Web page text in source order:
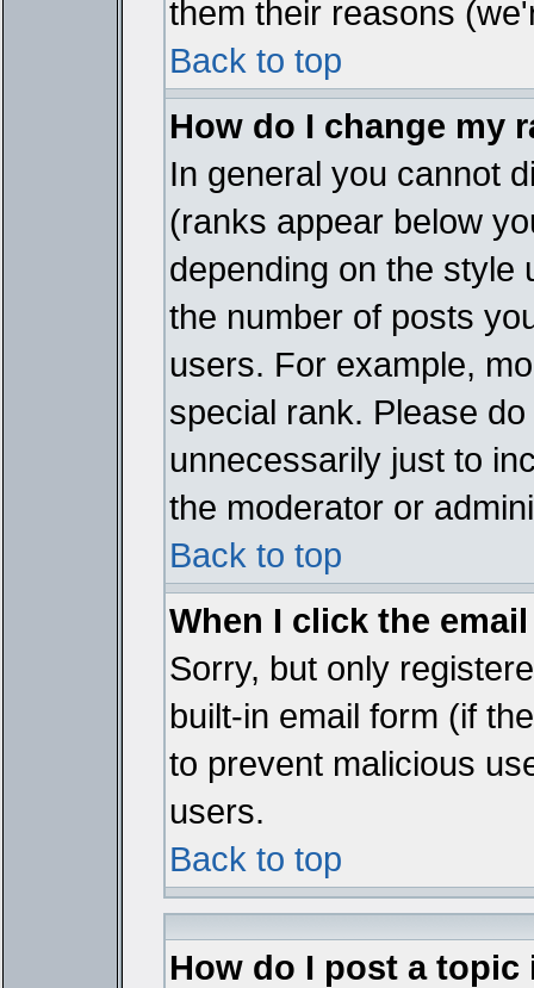
them their reasons
Back to top
How do I change my
In general you cannot
(ranks appear below
depending on the style
the number of posts
users. For example,
special rank. Please
unnecessarily just to
the moderator or
Back to top
When I click the
Sorry, but only
built-in email form (if
to prevent malicious
users.
Back to top
How do I post a topic